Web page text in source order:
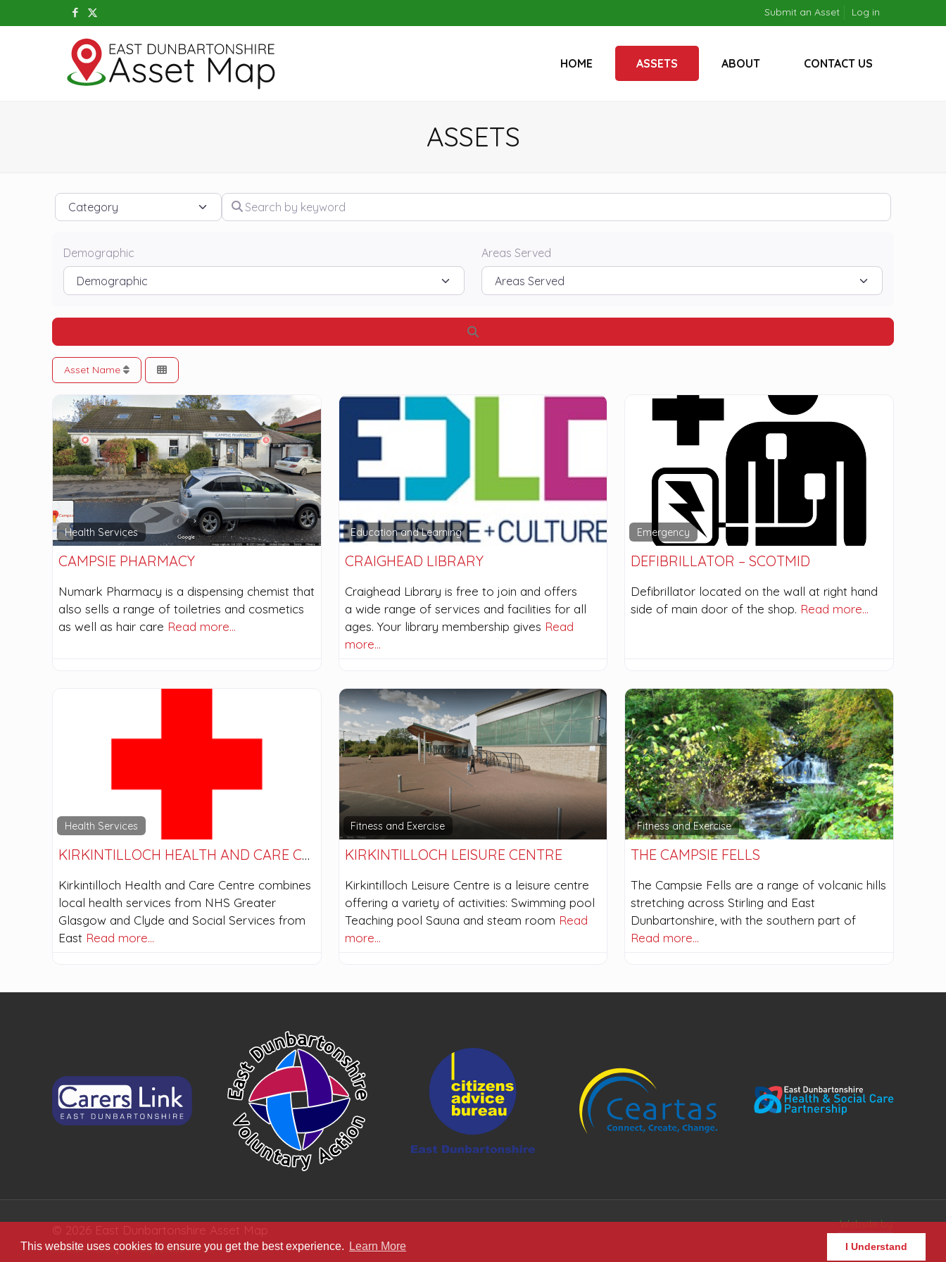
This website uses cookies to ensure you get the best experience. Learn More I Understand
Submit an Asset Log in
HOME ASSETS ABOUT CONTACT US
ASSETS
Category Search by keyword
Demographic Areas Served
Asset Name
Health Services
CAMPSIE PHARMACY
Numark Pharmacy is a dispensing chemist that
also sells a range of toiletries and cosmetics
as well as hair care Read more…
Education and Learning
CRAIGHEAD LIBRARY
Craighead Library is free to join and offers
a wide range of services and facilities for all
ages. Your library membership gives Read
more…
Emergency
DEFIBRILLATOR – SCOTMID
Defibrillator located on the wall at right hand
side of main door of the shop. Read more…
Health Services
KIRKINTILLOCH HEALTH AND CARE CENTRE
Kirkintilloch Health and Care Centre combines
local health services from NHS Greater
Glasgow and Clyde and Social Services from
East Read more…
Fitness and Exercise
KIRKINTILLOCH LEISURE CENTRE
Kirkintilloch Leisure Centre is a leisure centre
offering a variety of activities: Swimming pool
Teaching pool Sauna and steam room Read
more…
Fitness and Exercise
THE CAMPSIE FELLS
The Campsie Fells are a range of volcanic hills
stretching across Stirling and East
Dunbartonshire, with the southern part of
Read more…
© 2026 East Dunbartonshire Asset Map
Terms of Use |Privacy Statement
Website by